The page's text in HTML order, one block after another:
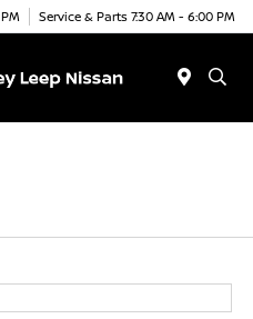
Service & Parts 7:30 AM - 6:00 PM